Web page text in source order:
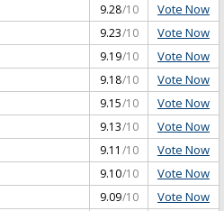
9.28/10 Vote Now
9.23/10 Vote Now
9.19/10 Vote Now
9.18/10 Vote Now
9.15/10 Vote Now
9.13/10 Vote Now
9.11 /10 Vote Now
9.10/10 Vote Now
9.09/10 Vote Now